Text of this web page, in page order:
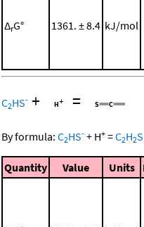
ΔrG° 1361. ± 8.4 kJ/mol
C2HS- + =
By formula: C2HS- + H+ =C2H2S
Quantity Value Units